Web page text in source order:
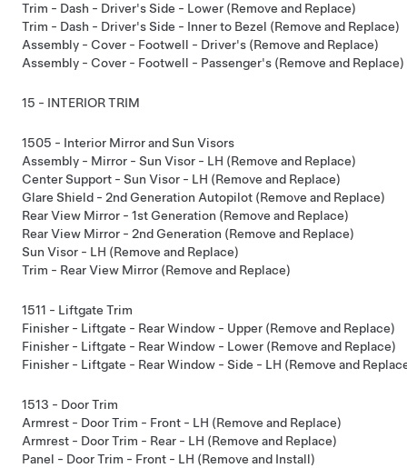
Trim - Dash - Driver's Side - Lower (Remove and Replace)
Trim - Dash - Driver's Side - Inner to Bezel (Remove and Replace)
Assembly - Cover - Footwell - Driver's (Remove and Replace)
Assembly - Cover - Footwell - Passenger's (Remove and Replace)
15 - INTERIOR TRIM
1505 - Interior Mirror and Sun Visors
Assembly - Mirror - Sun Visor - LH (Remove and Replace)
Center Support - Sun Visor - LH (Remove and Replace)
Glare Shield - 2nd Generation Autopilot (Remove and Replace)
Rear View Mirror - 1st Generation (Remove and Replace)
Rear View Mirror - 2nd Generation (Remove and Replace)
Sun Visor - LH (Remove and Replace)
Trim - Rear View Mirror (Remove and Replace)
1511 - Liftgate Trim
Finisher - Liftgate - Rear Window - Upper (Remove and Replace)
Finisher - Liftgate - Rear Window - Lower (Remove and Replace)
Finisher - Liftgate - Rear Window - Side - LH (Remove and
1513 - Door Trim
Armrest - Door Trim - Front - LH (Remove and Replace)
Armrest - Door Trim - Rear - LH (Remove and Replace)
Panel - Door Trim - Front - LH (Remove and Install)